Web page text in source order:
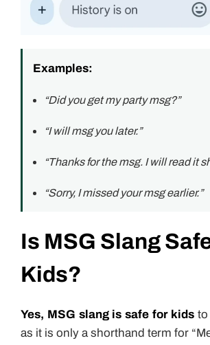
Examples:
“Did you get my party msg?”
“I will msg you later.”
“Thanks for the msg. I will read it
“Sorry, I missed your msg earlier.”
Is MSG Slang
Kids?
Yes, MSG slang is safe for kids to
as it is only a shorthand term for